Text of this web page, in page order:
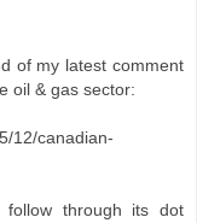
of my latest comment
oil & gas sector:
12/canadian-
through its dot